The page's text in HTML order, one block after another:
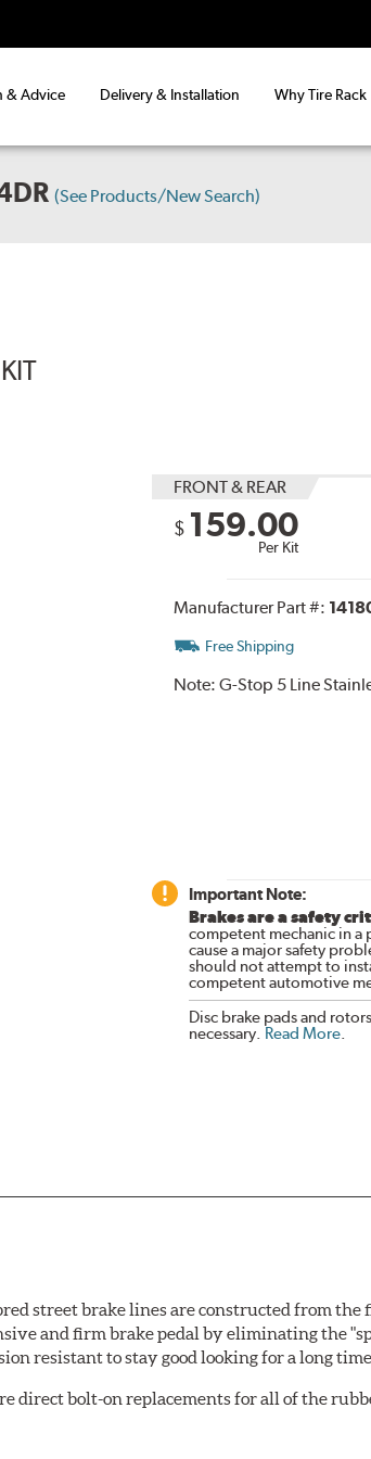
& Advice Delivery & Installation Why Tire Rack
(See Products/New Search)
FRONT & REAR
$ 159.00
Per Kit
Manufacturer Part #:
Free Shipping
Note: G-Stop 5 Line
Important Note:
Brakes are a safety
competent mechanic in a
cause a major safety
should not attempt to
competent automotive
Disc brake pads and
necessary. Read More.
street brake lines are constructed from
and firm brake pedal by eliminating the
resistant to stay good looking for a long
direct bolt-on replacements for all of the
design). To ensure proper fit and easy